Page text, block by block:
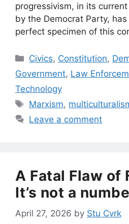
progressivism, in its
by the Democrat Party,
perfect specimen of this
Categories
Civics, Constitution,
Government, Law
Technology
Tags
Marxism,
Leave a comment
A Fatal Flaw of
It’s not a
April 27, 2026 by Stu Cvrk